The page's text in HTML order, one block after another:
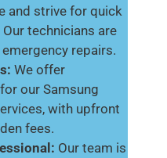
and strive for quick
technicians are
repairs.
We offer
our Samsung
with upfront
fees.
Our team is